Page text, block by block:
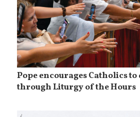
Pope encourages Catholics
through Liturgy of the Hours